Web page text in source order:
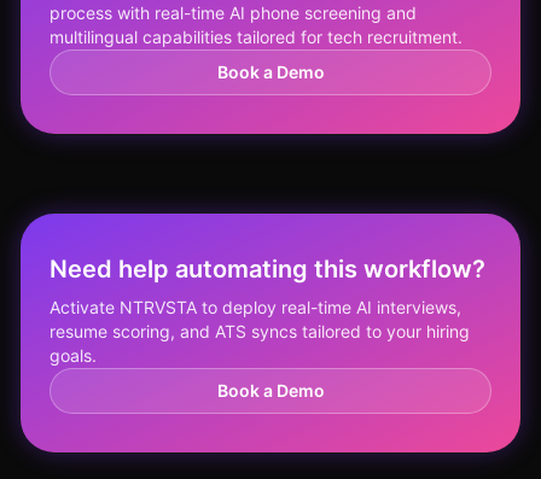
process with real-time AI phone screening and
multilingual capabilities tailored for tech recruitment.
Book a Demo
Need help automating this workflow?
Activate NTRVSTA to deploy real-time AI interviews,
resume scoring, and ATS syncs tailored to your hiring
goals.
Book a Demo